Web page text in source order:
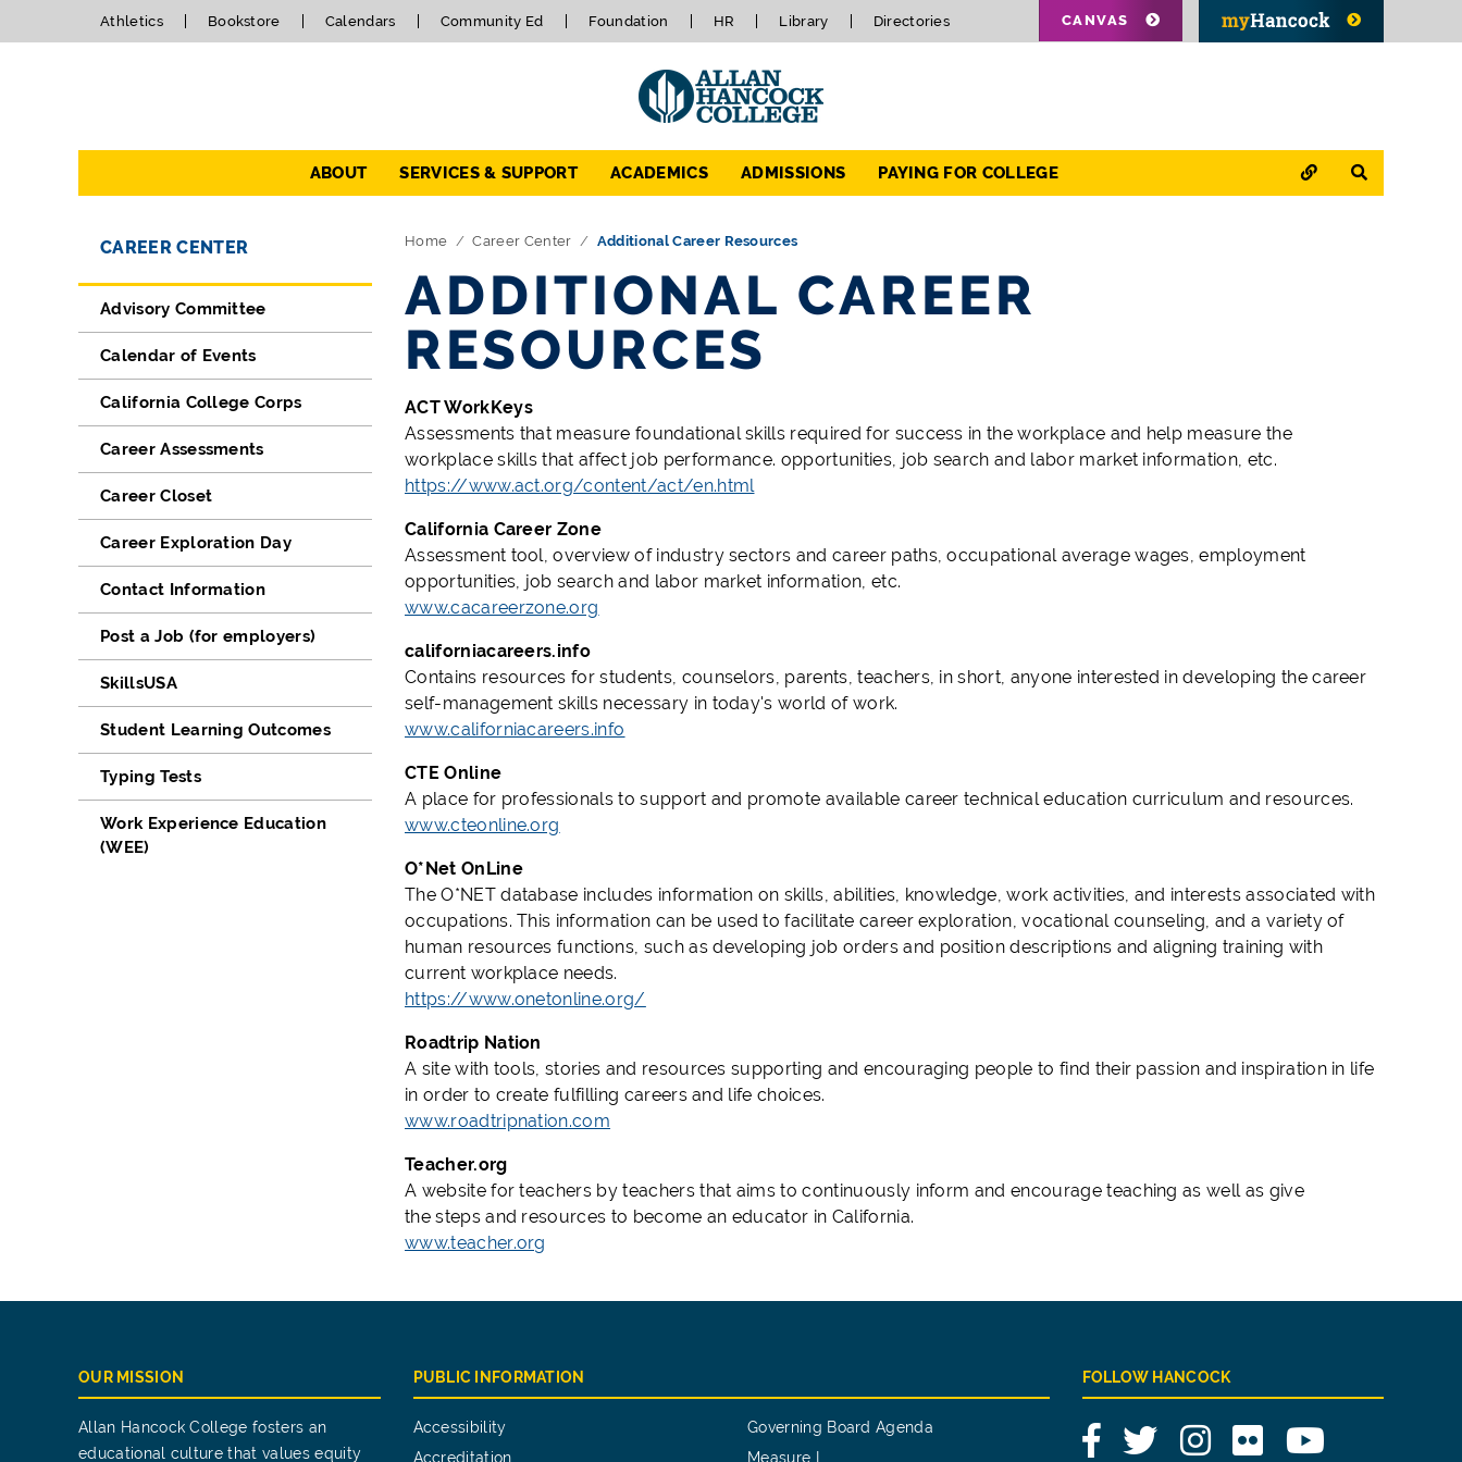
Athletics Bookstore Calendars Community Ed Foundation HR Library Directories CANVAS
ABOUT SERVICES & SUPPORT ACADEMICS ADMISSIONS PAYING FOR COLLEGE QUICK LINKS
SEARCH
Directory Navigation
CAREER CENTER
Advisory Committee
Calendar of Events
California College Corps
Career Assessments
Career Closet
Career Exploration Day
Contact Information
Post a Job (for employers)
SkillsUSA
Student Learning Outcomes
Typing Tests
Work Experience Education
(WEE)
Home Career Center Additional Career Resources
ADDITIONAL CAREER
RESOURCES
ACT WorkKeys
Assessments that measure foundational skills required for success in the workplace and help measure the
workplace skills that affect job performance. opportunities, job search and labor market information, etc.
https://www.act.org/content/act/en.html
California Career Zone
Assessment tool, overview of industry sectors and career paths, occupational average wages, employment
opportunities, job search and labor market information, etc.
www.cacareerzone.org
californiacareers.info
Contains resources for students, counselors, parents, teachers, in short, anyone interested in developing the career
self-management skills necessary in today's world of work.
www.californiacareers.info
CTE Online
A place for professionals to support and promote available career technical education curriculum and resources.
www.cteonline.org
O*Net OnLine
The O*NET database includes information on skills, abilities, knowledge, work activities, and interests associated with
occupations. This information can be used to facilitate career exploration, vocational counseling, and a variety of
human resources functions, such as developing job orders and position descriptions and aligning training with
current workplace needs.
https://www.onetonline.org/
Roadtrip Nation
A site with tools, stories and resources supporting and encouraging people to find their passion and inspiration in life
in order to create fulfilling careers and life choices.
www.roadtripnation.com
Teacher.org
A website for teachers by teachers that aims to continuously inform and encourage teaching as well as give
the steps and resources to become an educator in California.
www.teacher.org
OUR MISSION
Allan Hancock College fosters an
educational culture that values equity
PUBLIC INFORMATION
Accessibility
Accreditation
Governing Board Agenda
Measure I
FOLLOW HANCOCK
FacebookTwitterInstagram
Flickr